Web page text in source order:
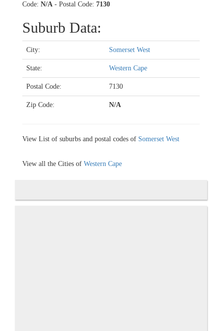
Code: N/A - Postal Code: 7130
Suburb Data:
City: Somerset West
State: Western Cape
Postal Code: 7130
Zip Code: N/A
View List of suburbs and postal codes of Somerset West
View all the Cities of Western Cape